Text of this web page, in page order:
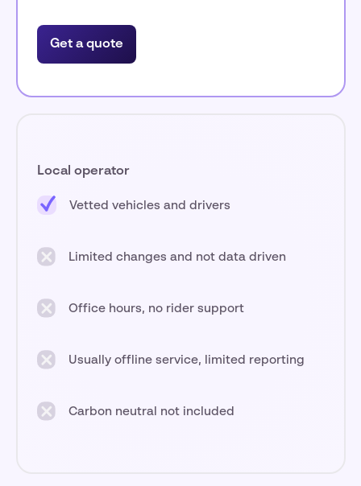
Get a quote
Local operator
Vetted vehicles and drivers
Limited changes and not data driven
Office hours, no rider support
Usually offline service, limited reporting
Carbon neutral not included